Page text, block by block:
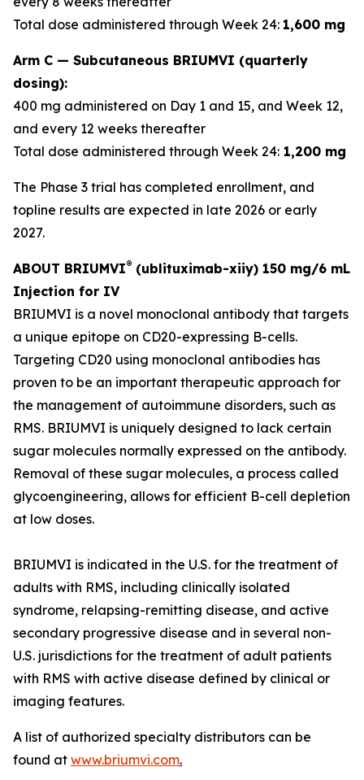
Total dose administered through Week 24: 1,600 mg
Arm C — Subcutaneous BRIUMVI (quarterly
dosing):
400 mg administered on Day 1 and 15, and Week 12,
and every 12 weeks thereafter
Total dose administered through Week 24: 1,200 mg
The Phase 3 trial has completed enrollment, and
topline results are expected in late 2026 or early
2027.
ABOUT BRIUMVI® (ublituximab-xiiy) 150 mg/6 mL
Injection for IV
BRIUMVI is a novel monoclonal antibody that targets
a unique epitope on CD20-expressing B-cells.
Targeting CD20 using monoclonal antibodies has
proven to be an important therapeutic approach for
the management of autoimmune disorders, such as
RMS. BRIUMVI is uniquely designed to lack certain
sugar molecules normally expressed on the antibody.
Removal of these sugar molecules, a process called
glycoengineering, allows for efficient B-cell depletion
at low doses.
BRIUMVI is indicated in the U.S. for the treatment of
adults with RMS, including clinically isolated
syndrome, relapsing-remitting disease, and active
secondary progressive disease and in several non-
U.S. jurisdictions for the treatment of adult patients
with RMS with active disease defined by clinical or
imaging features.
A list of authorized specialty distributors can be
found at www.briumvi.com.